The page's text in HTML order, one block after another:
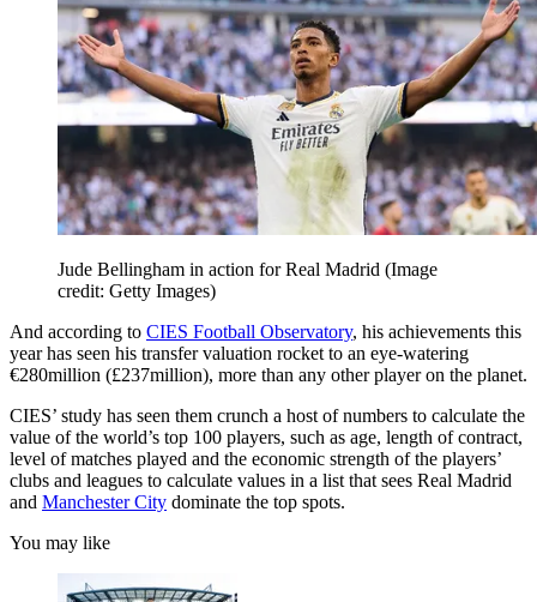
Jude Bellingham in action for Real Madrid (Image
credit: Getty Images)
And according to CIES Football Observatory, his achievements this
year has seen his transfer valuation rocket to an eye-watering
€280million (£237million), more than any other player on the planet.
CIES’ study has seen them crunch a host of numbers to calculate the
value of the world’s top 100 players, such as age, length of contract,
level of matches played and the economic strength of the players’
clubs and leagues to calculate values in a list that sees Real Madrid
and Manchester City dominate the top spots.
You may like